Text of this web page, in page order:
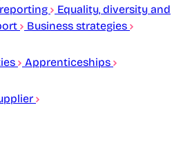
Equality, diversity and
Business strategies
Apprenticeships